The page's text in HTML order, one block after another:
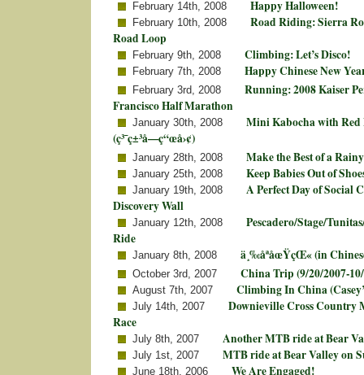
February 14th, 2008 Happy Halloween!
February 10th, 2008
Road Riding: Sierra
Road Loop
February 9th, 2008 Climbing: Let’s Disco!
February 7th, 2008 Happy Chinese New Year!
February 3rd, 2008
Running: 2008 Kaiser
Francisco Half Marathon
January 30th, 2008
Mini Kabocha with Red
(ç³¯ç±³å—ç“œå›¢)
January 28th, 2008 Make the Best of a
January 25th, 2008 Keep Babies Out of
January 19th, 2008
A Perfect Day of Social
Discovery Wall
January 12th, 2008
Pescadero/Stage/
Ride
January 8th, 2008 ä¸‰åªåœŸçŒ« (in
October 3rd, 2007 China Trip (9/20/2007-
August 7th, 2007 Climbing In China
July 14th, 2007
Downieville Cross Country
Race
July 8th, 2007 Another MTB ride at Bear
July 1st, 2007 MTB ride at Bear Valley on
June 18th, 2006 We Are Engaged!